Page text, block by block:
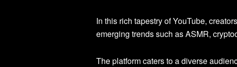
In this rich tapestry of YouTube,
emerging trends such as ASMR,
The platform caters to a diverse